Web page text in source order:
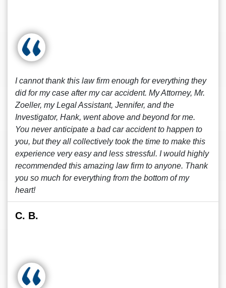
I cannot thank this law firm enough for everything they
did for my case after my car accident. My Attorney, Mr.
Zoeller, my Legal Assistant, Jennifer, and the
Investigator, Hank, went above and beyond for me.
You never anticipate a bad car accident to happen to
you, but they all collectively took the time to make this
experience very easy and less stressful. I would highly
recommended this amazing law firm to anyone. Thank
you so much for everything from the bottom of my
heart!
C. B.